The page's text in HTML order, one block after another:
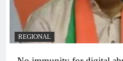
REGIONAL